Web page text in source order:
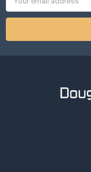
Address